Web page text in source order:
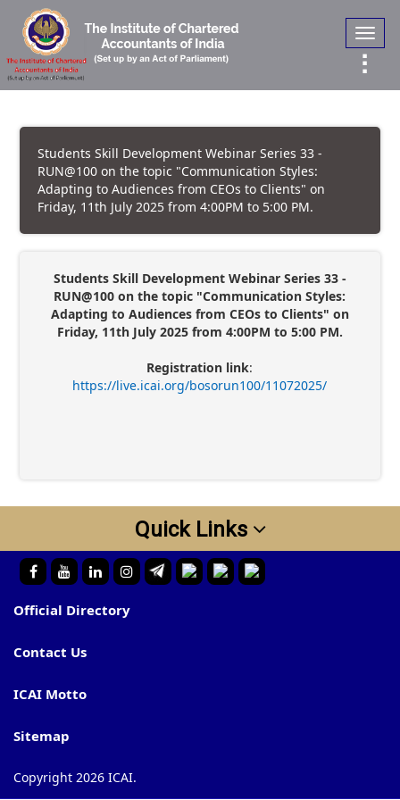
Students Skill Development Webinar Series 33 -
RUN@100 on the topic "Communication Styles:
Adapting to Audiences from CEOs to Clients" on
Friday, 11th July 2025 from 4:00PM to 5:00 PM.
Students Skill Development Webinar Series 33 -
RUN@100 on the topic "Communication Styles:
Adapting to Audiences from CEOs to Clients" on
Friday, 11th July 2025 from 4:00PM to 5:00 PM.
Registration link:
https://live.icai.org/bosorun100/11072025/
Quick Links
Official Directory
Contact Us
ICAI Motto
Sitemap
Copyright 2026 ICAI.